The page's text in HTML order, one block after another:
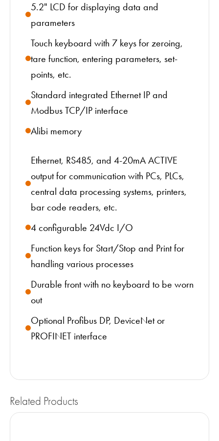
5.2" LCD for displaying data and
parameters
Touch keyboard with 7 keys for zeroing,
tare function, entering parameters, set-
points, etc.
Standard integrated Ethernet IP and
Modbus TCP/IP interface
Alibi memory
Ethernet, RS485, and 4-20mA ACTIVE
output for communication with PCs, PLCs,
central data processing systems, printers,
bar code readers, etc.
4 configurable 24Vdc I/O
Function keys for Start/Stop and Print for
handling various processes
Durable front with no keyboard to be worn
out
Optional Profibus DP, DeviceNet or
PROFINET interface
Related Products